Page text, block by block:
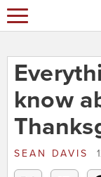
know
SEAN DAVIS